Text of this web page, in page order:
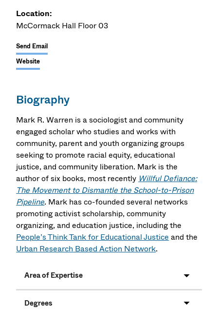
Location:
McCormack Hall Floor 03
Send Email
Website
Biography
Mark R. Warren is a sociologist and community
engaged scholar who studies and works with
community, parent and youth organizing groups
seeking to promote racial equity, educational
justice, and community liberation. Mark is the
author of six books, most recently Willful Defiance:
The Movement to Dismantle the School-to-Prison
Pipeline. Mark has co-founded several networks
promoting activist scholarship, community
organizing, and education justice, including the
People’s Think Tank for Educational Justice and the
Urban Research Based Action Network.
Area of Expertise
Degrees